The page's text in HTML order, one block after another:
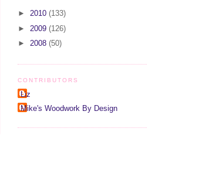
► 2010 (133)
► 2009 (126)
► 2008 (50)
CONTRIBUTORS
Liz
Mike's Woodwork By Design